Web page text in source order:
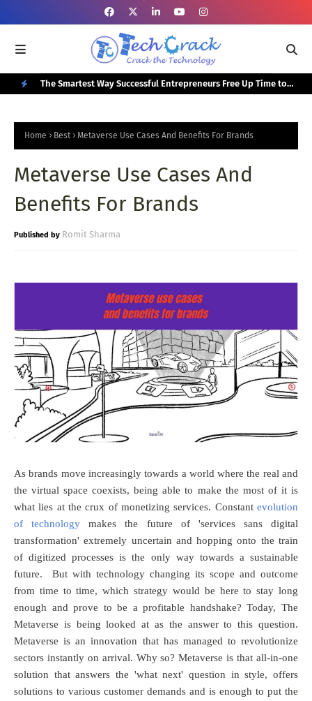
P
S
T
Your
The Smartest Way Successful Entrepreneurs Free Up Time to
Home Best Metaverse Use Cases And Benefits For Brands
Metaverse Use Cases And
Benefits For Brands
Romit Sharma
As brands move increasingly towards a world where the real and
the virtual space coexists, being able to make the most of it is
what lies at the crux of monetizing services. Constant evolution
of technology makes the future of 'services sans digital
transformation' extremely uncertain and hopping onto the train
of digitized processes is the only way towards a sustainable
future. But with technology changing its scope and outcome
from time to time, which strategy would be here to stay long
enough and prove to be a profitable handshake? Today, The
Metaverse is being looked at as the answer to this question.
Metaverse is an innovation that has managed to revolutionize
sectors instantly on arrival. Why so? Metaverse is that all-in-one
solution that answers the 'what next' question in style, offers
solutions to various customer demands and is enough to put the